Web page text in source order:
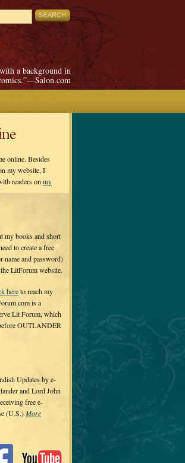
a background in
online. Besides
my website, I
readers on my
my books and short
to create a free
name and password)
LitForum website.
hereto reach my
is a
Lit Forum, which
OUTLANDER
Updates by e-
and Lord John
free e-
(U.S.)More